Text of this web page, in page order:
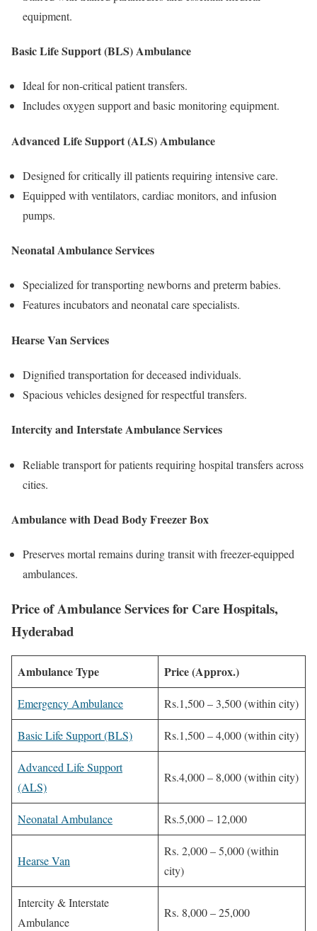
equipment.
Basic Life Support (BLS) Ambulance
Ideal for non-critical patient transfers.
Includes oxygen support and basic monitoring equipment.
Advanced Life Support (ALS) Ambulance
Designed for critically ill patients requiring intensive care.
Equipped with ventilators, cardiac monitors, and infusion
pumps.
Neonatal Ambulance Services
Specialized for transporting newborns and preterm babies.
Features incubators and neonatal care specialists.
Hearse Van Services
Dignified transportation for deceased individuals.
Spacious vehicles designed for respectful transfers.
Intercity and Interstate Ambulance Services
Reliable transport for patients requiring hospital transfers across
cities.
Ambulance with Dead Body Freezer Box
Preserves mortal remains during transit with freezer-equipped
ambulances.
Price of Ambulance Services for Care Hospitals,
Hyderabad
Ambulance Type Price (Approx.)
Emergency Ambulance Rs.1,500 – 3,500 (within city)
Basic Life Support (BLS) Rs.1,500 – 4,000 (within city)
Advanced Life Support
(ALS)
Rs.4,000 – 8,000 (within city)
Neonatal Ambulance Rs.5,000 – 12,000
Hearse Van
Rs. 2,000 – 5,000 (within
city)
Intercity & Interstate
Ambulance
Rs. 8,000 – 25,000